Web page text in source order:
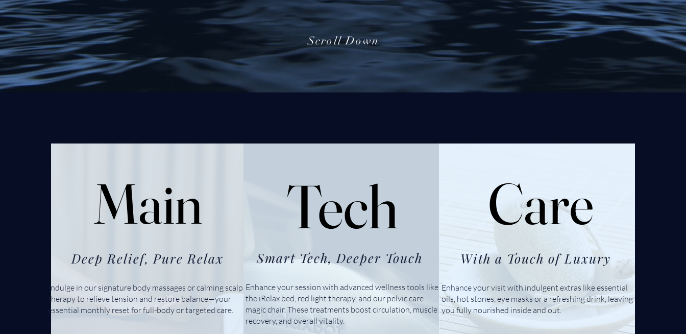
Scroll Down
Main
Main
Deep Relief, Pure Relax
Indulge in our signature body massages or calming scalp
therapy to relieve tension and restore balance—your
essential monthly reset for full-body or targeted care.
Tech
Tech
Smart Tech, Deeper Touch
Enhance your session with advanced wellness tools like
the iRelax bed, red light therapy, and our pelvic care
magic chair. These treatments boost circulation, muscle
recovery, and overall vitality.
Care
Care
With a Touch of Luxury
Enhance your visit with indulgent extras like essential
oils, hot stones, eye masks or a refreshing drink, leaving
you fully nourished inside and out.